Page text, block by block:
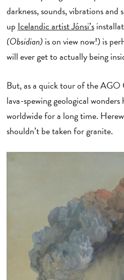
darkness, sounds, vibrations and
up Icelandic artist Jónsi’s
(Obsidian) is on view now!) is
will ever get to actually being
But, as a quick tour of the
lava-spewing geological
worldwide for a long time.
shouldn’t be taken for granite.